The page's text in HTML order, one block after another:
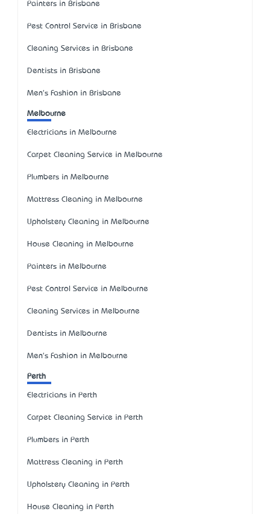
Painters in Brisbane
Pest Control Service in Brisbane
Cleaning Services in Brisbane
Dentists in Brisbane
Men's Fashion in Brisbane
Melbourne
Electricians in Melbourne
Carpet Cleaning Service in Melbourne
Plumbers in Melbourne
Mattress Cleaning in Melbourne
Upholstery Cleaning in Melbourne
House Cleaning in Melbourne
Painters in Melbourne
Pest Control Service in Melbourne
Cleaning Services in Melbourne
Dentists in Melbourne
Men's Fashion in Melbourne
Perth
Electricians in Perth
Carpet Cleaning Service in Perth
Plumbers in Perth
Mattress Cleaning in Perth
Upholstery Cleaning in Perth
House Cleaning in Perth